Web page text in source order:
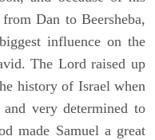
Dan to Beersheba,
influence on the
The Lord raised up
history of Israel when
very determined to
made Samuel a great